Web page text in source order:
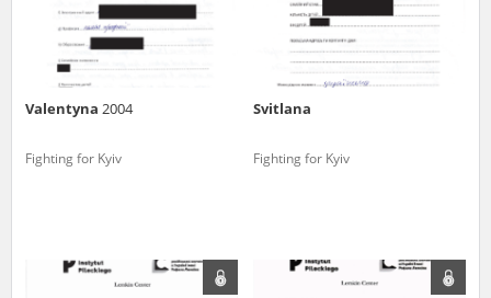
Valentyna 2004
Fighting for Kyiv
Svitlana
Fighting for Kyiv